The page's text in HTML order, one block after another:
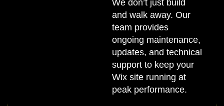
We don’t just build
and walk away. Our
team provides
ongoing maintenance,
updates, and technical
support to keep your
Wix site running at
peak performance.